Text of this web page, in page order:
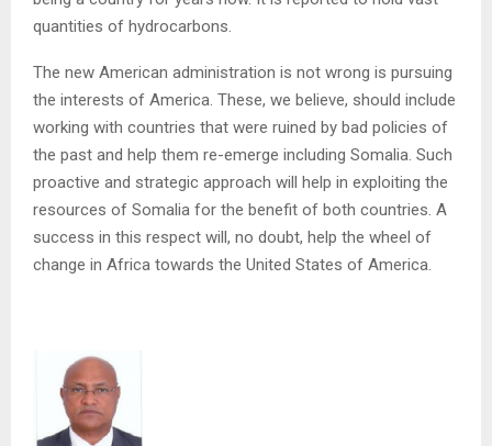
quantities of hydrocarbons.
The new American administration is not wrong is pursuing
the interests of America. These, we believe, should include
working with countries that were ruined by bad policies of
the past and help them re-emerge including Somalia. Such
proactive and strategic approach will help in exploiting the
resources of Somalia for the benefit of both countries. A
success in this respect will, no doubt, help the wheel of
change in Africa towards the United States of America.